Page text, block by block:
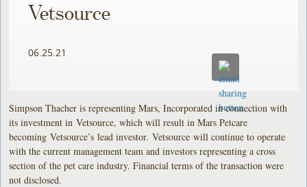
Vetsource
06.25.21
Simpson Thacher is representing Mars, Incorporated in connection with
its investment in Vetsource, which will result in Mars Petcare
becoming Vetsource’s lead investor. Vetsource will continue to operate
with the current management team and investors representing a cross
section of the pet care industry. Financial terms of the transaction were
not disclosed.